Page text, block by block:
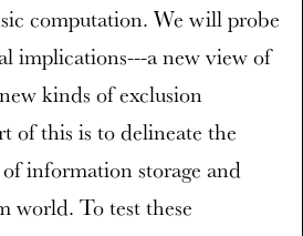
computation. We will probe
implications---a new view of
kinds of exclusion
of this is to delineate the
information storage and
world. To test these